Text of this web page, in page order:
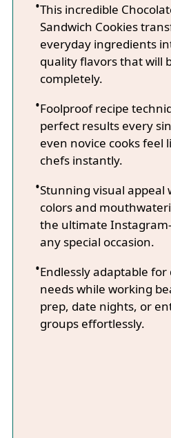
This incredible
Sandwich Cookies
everyday ingredients
quality flavors that will
completely.
Foolproof recipe
perfect results every
even novice cooks feel
chefs instantly.
Stunning visual appeal
colors and
the ultimate
any special occasion.
Endlessly adaptable
needs while working
prep, date nights, or
groups effortlessly.